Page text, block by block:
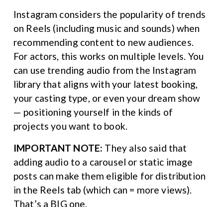
Instagram considers the popularity of trends
on Reels (including music and sounds) when
recommending content to new audiences.
For actors, this works on multiple levels. You
can use trending audio from the Instagram
library that aligns with your latest booking,
your casting type, or even your dream show
— positioning yourself in the kinds of
projects you want to book.
IMPORTANT NOTE: They also said that
adding audio to a carousel or static image
posts can make them eligible for distribution
in the Reels tab (which can = more views).
That’s a BIG one.